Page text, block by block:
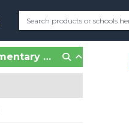
Perry Hill Elementary School (Fort Wayne, IN)